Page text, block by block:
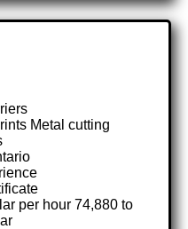
Metal cutting
per hour 74,880 to